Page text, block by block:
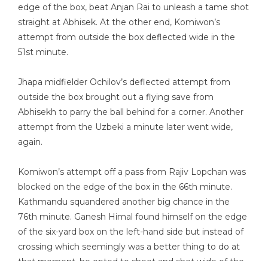
edge of the box, beat Anjan Rai to unleash a tame shot
straight at Abhisek. At the other end, Komiwon’s
attempt from outside the box deflected wide in the
51st minute.
Jhapa midfielder Ochilov’s deflected attempt from
outside the box brought out a flying save from
Abhisekh to parry the ball behind for a corner. Another
attempt from the Uzbeki a minute later went wide,
again.
Komiwon’s attempt off a pass from Rajiv Lopchan was
blocked on the edge of the box in the 66th minute.
Kathmandu squandered another big chance in the
76th minute. Ganesh Himal found himself on the edge
of the six-yard box on the left-hand side but instead of
crossing which seemingly was a better thing to do at